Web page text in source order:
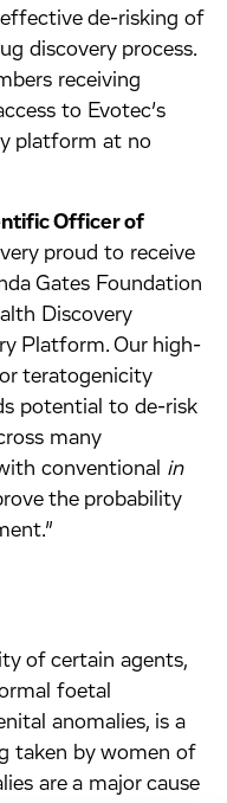
de-risking of
discovery process.
receiving
to Evotec’s
platform at no
Officer of
very proud to receive
Gates Foundation
Discovery
Platform. Our high-
teratogenicity
potential to de-risk
many
conventional in
the probability
of certain agents,
foetal
anomalies, is a
taken by women of
are a major cause